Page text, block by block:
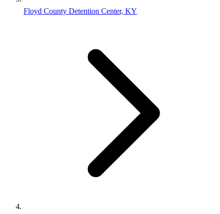
Floyd County Detention Center, KY